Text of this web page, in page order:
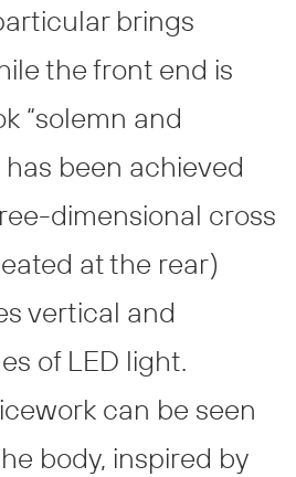
brings
the front end is
“solemn and
has been achieved
dimensional cross
at the rear)
vertical and
of LED light.
can be seen
body, inspired by